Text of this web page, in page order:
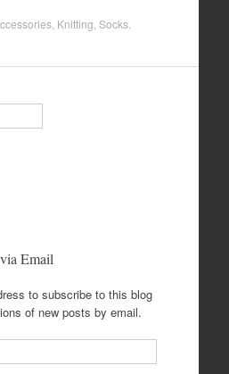
, Knitting Socks.
Email
to subscribe to this blog
of new posts by email.